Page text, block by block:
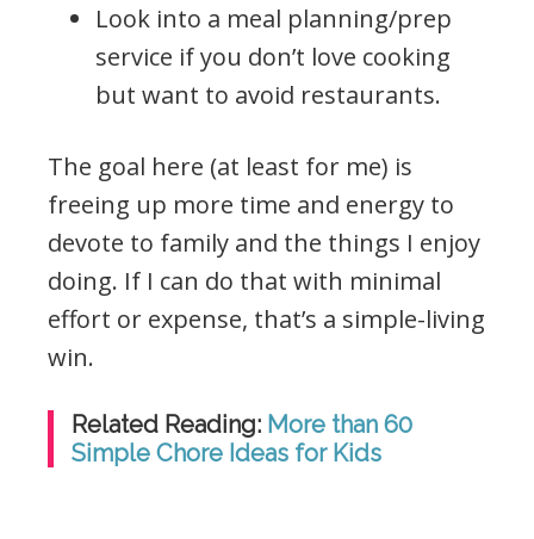
Look into a meal planning/prep
service if you don’t love cooking
but want to avoid restaurants.
The goal here (at least for me) is
freeing up more time and energy to
devote to family and the things I enjoy
doing. If I can do that with minimal
effort or expense, that’s a simple-living
win.
Related Reading: More than 60
Simple Chore Ideas for Kids